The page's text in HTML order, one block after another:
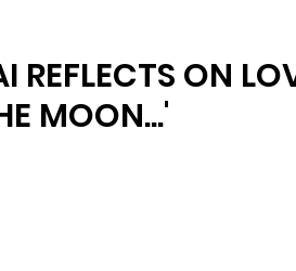
REFLECTS ON
MOON...'